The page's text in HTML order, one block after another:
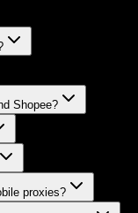
Shopee?
proxies?